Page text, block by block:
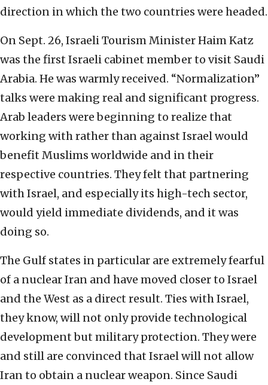
direction in which the two countries were headed.
On Sept. 26, Israeli Tourism Minister Haim Katz
was the first Israeli cabinet member to visit Saudi
Arabia. He was warmly received. “Normalization”
talks were making real and significant progress.
Arab leaders were beginning to realize that
working with rather than against Israel would
benefit Muslims worldwide and in their
respective countries. They felt that partnering
with Israel, and especially its high-tech sector,
would yield immediate dividends, and it was
doing so.
The Gulf states in particular are extremely fearful
of a nuclear Iran and have moved closer to Israel
and the West as a direct result. Ties with Israel,
they know, will not only provide technological
development but military protection. They were
and still are convinced that Israel will not allow
Iran to obtain a nuclear weapon. Since Saudi